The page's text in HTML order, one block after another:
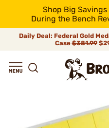
Shop Big
During the Bench
Daily Deal: Federal Gold
Case$381.99